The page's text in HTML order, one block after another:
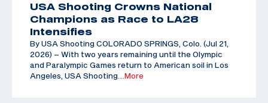
USA Shooting Crowns National
Champions as Race to LA28
Intensifies
By USA Shooting COLORADO SPRINGS, Colo. (Jul 21,
2026) – With two years remaining until the Olympic
and Paralympic Games return to American soil in Los
Angeles, USA Shooting …More